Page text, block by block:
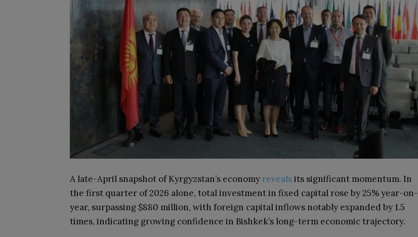
A late-April snapshot of Kyrgyzstan’s economy revealsits significant momentum. In
the first quarter of 2026 alone, total investment in fixed capital rose by 25% year-on-
year, surpassing $880 million, with foreign capital inflows notably expanded by 1.5
times, indicating growing confidence in Bishkek’s long-term economic trajectory.